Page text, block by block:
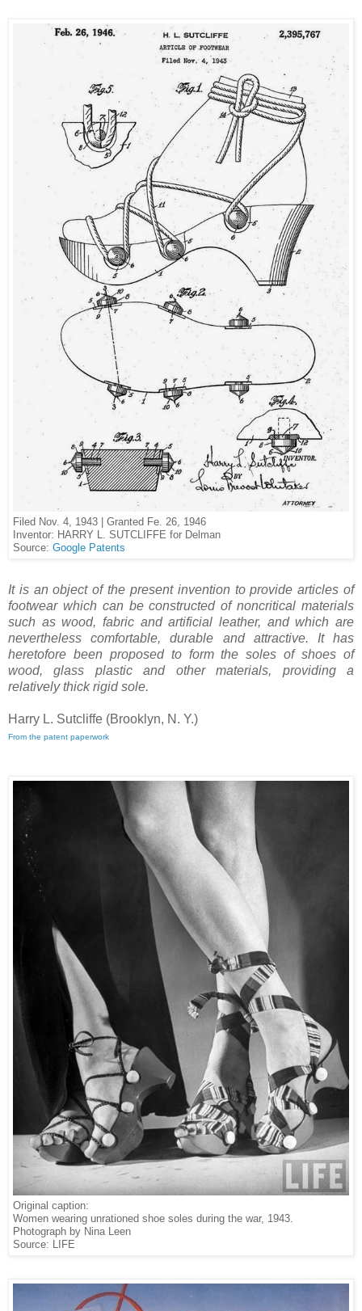
Filed Nov. 4, 1943 | Granted Fe. 26, 1946
Inventor: HARRY L. SUTCLIFFE for Delman
Source: Google Patents
It is an object of the present invention to provide articles of
footwear which can be constructed of non­critical materials
such as wood, fabric and artificial leather, and which are
nevertheless comfortable, durable and attractive. It has
heretofore been proposed to form the soles of shoes of
wood, glass plastic and other materials, providing a
relatively thick rigid sole.
Harry L. Sutcliffe (Brooklyn, N. Y.)
From the patent paperwork
Original caption:
Women wearing unrationed shoe soles during the war, 1943.
Photograph by Nina Leen
Source: LIFE